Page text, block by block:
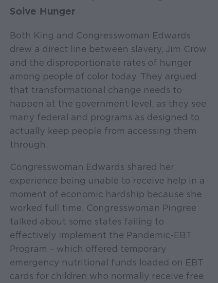
Solve Hunger
Both King and Congresswoman Edwards
drew a direct line between slavery, Jim Crow
and the disproportionate rates of hunger
among people of color today. They argued
that transformational change needs to
happen at the government level, as they see
many federal and programs as designed to
actually keep people from accessing them
through.
Congresswoman Edwards shared her
experience being unable to receive help in a
moment of economic hardship because she
worked full time. Congresswoman Pingree
talked about some states failing to
effectively implement the Pandemic-EBT
Program – which offered temporary
emergency nutritional funds loaded on EBT
cards for children who normally receive free